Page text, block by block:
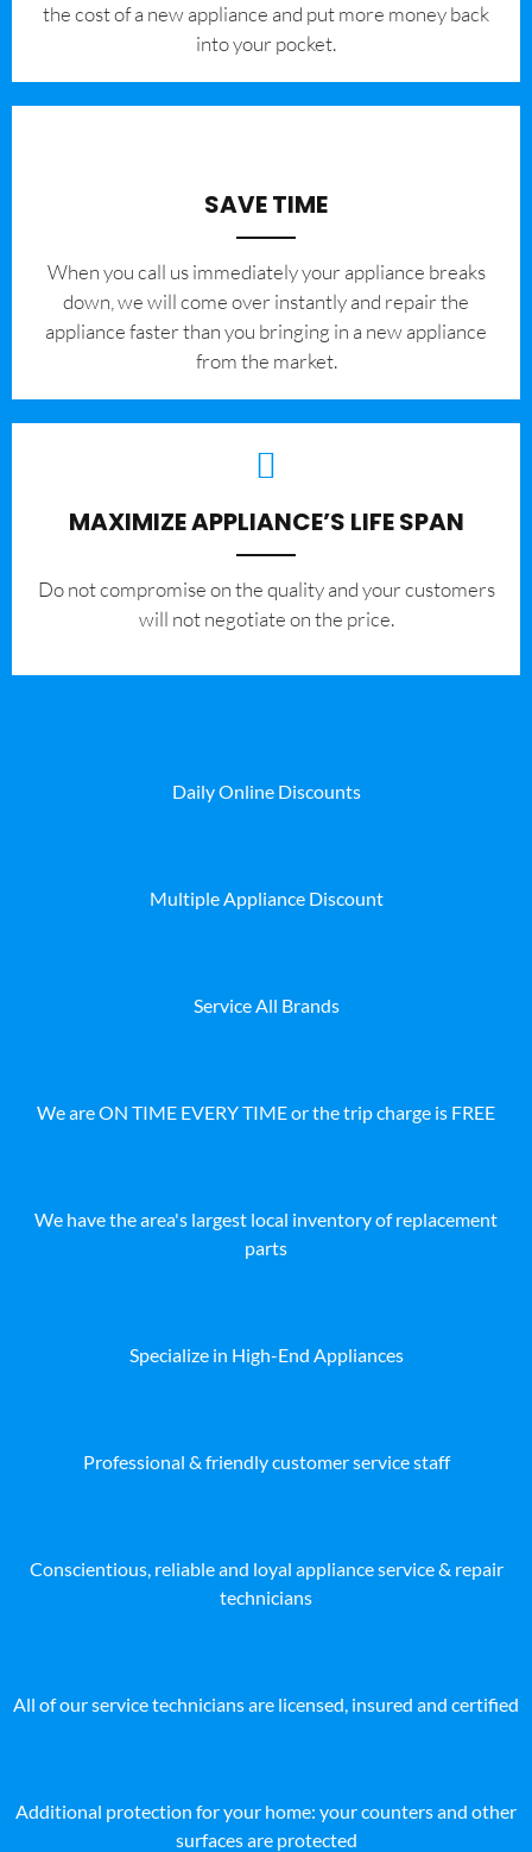
the cost of a new appliance and put more money back
into your pocket.
SAVE TIME
When you call us immediately your appliance breaks
down, we will come over instantly and repair the
appliance faster than you bringing in a new appliance
from the market.
MAXIMIZE APPLIANCE’S LIFE SPAN
​Do not compromise on the quality and your customers
will not negotiate on the price.
Daily Online Discounts
Multiple Appliance Discount
Service All Brands
We are ON TIME EVERY TIME or the trip charge is FREE
We have the area's largest local inventory of replacement
parts
Specialize in High-End Appliances
Professional & friendly customer service staff
Conscientious, reliable and loyal appliance service & repair
technicians
All of our service technicians are licensed, insured and certified
Additional protection for your home: your counters and other
surfaces are protected